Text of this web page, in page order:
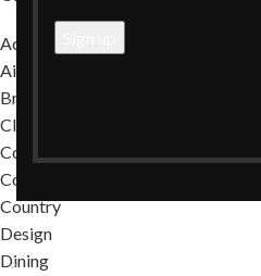
Accessories
Air Hockey Tables
Brands
Classic
Commercial
Contemporary
Country
Design
Dining